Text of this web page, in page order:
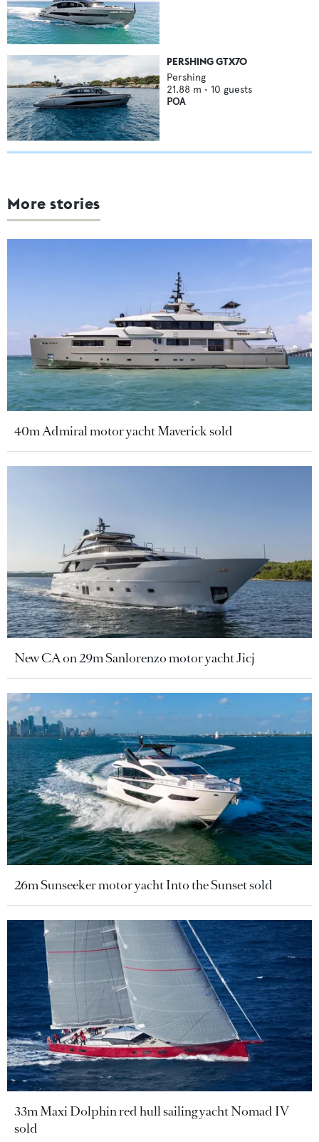
PERSHING GTX70
Pershing
21.88 m • 10 guests
POA
More stories
40m Admiral motor yacht Maverick sold
New CA on 29m Sanlorenzo motor yacht Jicj
26m Sunseeker motor yacht Into the Sunset sold
33m Maxi Dolphin red hull sailing yacht Nomad IV
sold